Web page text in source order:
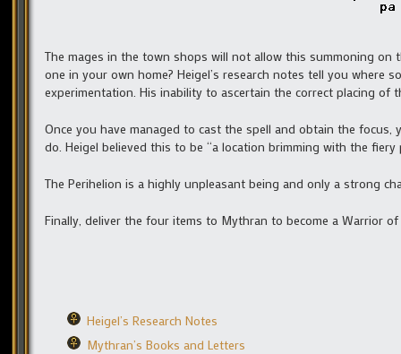
The mages in the town shops will not allow this summoning on
one in your own home? Heigel’s research notes tell you where
experimentation. His inability to ascertain the correct placing
Once you have managed to cast the spell and obtain the
do. Heigel believed this to be “a location brimming with the
The Perihelion is a highly unpleasant being and only a strong
Finally, deliver the four items to Mythran to become a Warrior of
Heigel’s Research Notes
Mythran’s Books and Letters